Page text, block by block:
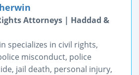
Attorneys | Haddad &
specializes in civil rights,
misconduct, police
jail death, personal injury,